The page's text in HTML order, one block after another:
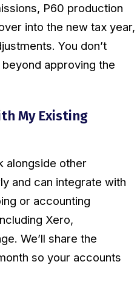
P60 production
into the new tax year,
You don’t
approving the
My Existing
alongside other
and can integrate with
or accounting
Xero,
We’ll share the
so your accounts